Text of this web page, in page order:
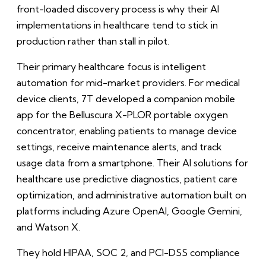
front-loaded discovery process is why their AI
implementations in healthcare tend to stick in
production rather than stall in pilot.
Their primary healthcare focus is intelligent
automation for mid-market providers. For medical
device clients, 7T developed a companion mobile
app for the Belluscura X-PLOR portable oxygen
concentrator, enabling patients to manage device
settings, receive maintenance alerts, and track
usage data from a smartphone. Their AI solutions for
healthcare use predictive diagnostics, patient care
optimization, and administrative automation built on
platforms including Azure OpenAI, Google Gemini,
and Watson X.
They hold HIPAA, SOC 2, and PCI-DSS compliance